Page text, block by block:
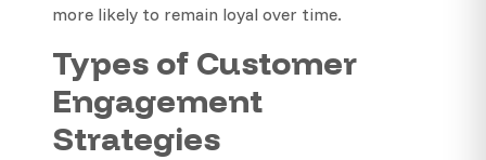
more likely to remain loyal over time.
Types of Customer
Engagement
Strategies